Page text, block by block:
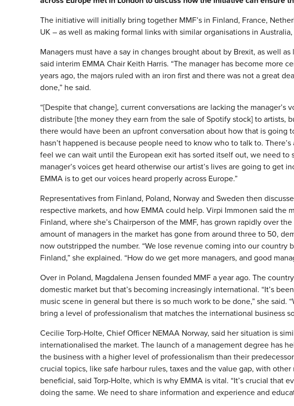
The initiative will initially bring together MMF’s in Finland, France,
UK – as well as making formal links with similar organisations in
Managers must have a say in changes brought about by Brexit, as well
said interim EMMA Chair Keith Harris. “The manager has become more
years ago, the majors ruled with an iron first and there was not a great
done,” he said.
“[Despite that change], current conversations are lacking the manager’s
distribute [the money they earn from the sale of Spotify stock] to artists,
there would have been an upfront conversation about how that is going
hasn’t happened is because people need to know who to talk to.
feel we can wait until the European exit has sorted itself out, we need to
manager’s voices get heard otherwise our artist’s lives are going to get
EMMA is to get our voices heard properly across Europe.”
Representatives from Finland, Poland, Norway and Sweden then
respective markets, and how EMMA could help. Virpi Immonen said the
Finland, where she’s Chairperson of the MMF, has grown rapidly over
amount of managers in the market has gone from around three to 50,
now outstripped the number. “We lose revenue coming into our country
Finland,” she explained. “How do we get more managers, and good
Over in Poland, Magdalena Jensen founded MMF a year ago. The
domestic market but that’s becoming increasingly international. “It’s
music scene in general but there is so much work to be done,” she said.
bring a level of professionalism that matches the international business
Cecilie Torp-Holte, Chief Officer NEMAA Norway, said her situation is
internationalised the market. The launch of a management degree has
the business with a higher level of professionalism than their
crucial topics, like safe harbour rules, taxes and the value gap, with
beneficial, said Torp-Holte, which is why EMMA is vital. “It’s crucial that
doing the same. We need to share information and experience and